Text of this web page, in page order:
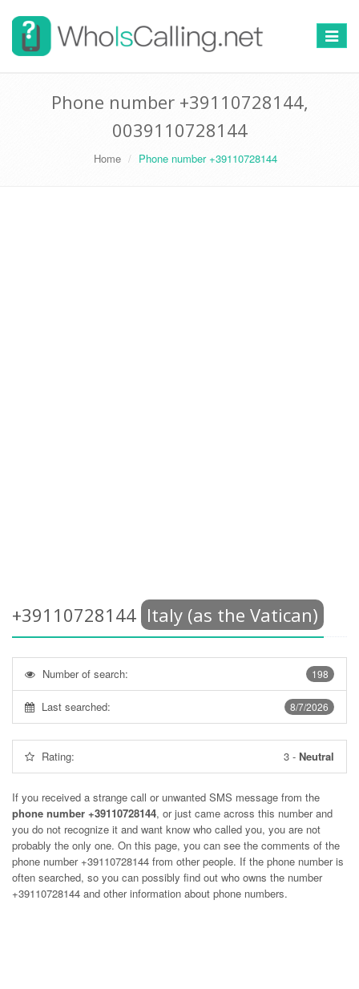
Switch
Phone number +39110728144,
0039110728144
Home Phone number +39110728144
+39110728144 Italy (as the Vatican)
198
Number of search:
8/7/2026
Last searched:
Rating: 3 - Neutral
If you received a strange call or unwanted SMS message from the
phone number +39110728144, or just came across this number and
you do not recognize it and want know who called you, you are not
probably the only one. On this page, you can see the comments of the
phone number +39110728144 from other people. If the phone number is
often searched, so you can possibly find out who owns the number
+39110728144 and other information about phone numbers.